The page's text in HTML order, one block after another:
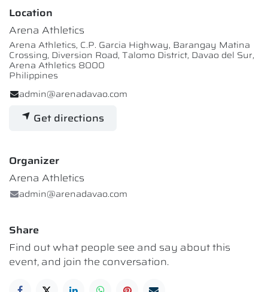
Location
Arena Athletics
Arena Athletics, C.P. Garcia Highway, Barangay Matina
Crossing, Diversion Road, Talomo District, Davao del Sur,
Arena Athletics 8000
Philippines
admin@arenadavao.com
Get directions
Organizer
Arena Athletics
admin@arenadavao.com
Share
Find out what people see and say about this
event, and join the conversation.